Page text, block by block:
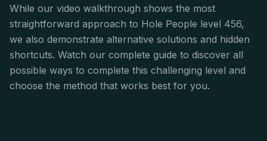
While our video walkthrough shows the most
straightforward approach to Hole People level 456,
we also demonstrate alternative solutions and hidden
shortcuts. Watch our complete guide to discover all
possible ways to complete this challenging level and
choose the method that works best for you.